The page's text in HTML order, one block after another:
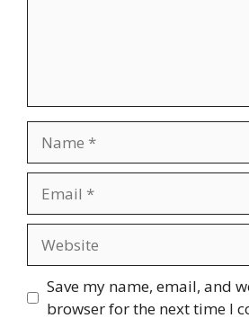
Save my name, email, and
browser for the next time I